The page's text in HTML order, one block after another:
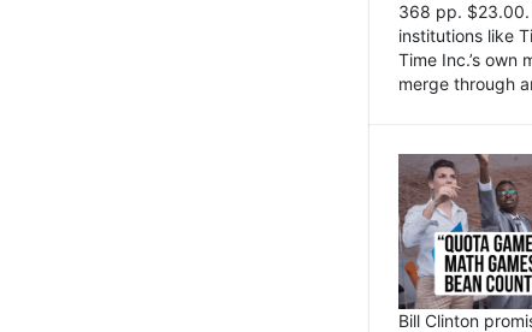
368 pp. $23.00.
institutions like
Time Inc.’s
merge through
Bill Clinton